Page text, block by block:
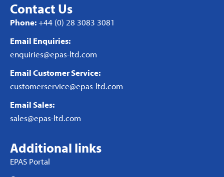
Contact Us
Phone:+44 (0) 28 3083 3081
Email Enquiries:
enquiries@epas-ltd.com
Email Customer Service:
customerservice@epas-ltd.com
Email Sales:
sales@epas-ltd.com
Additional links
EPAS Portal